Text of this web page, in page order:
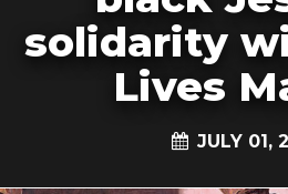
solidarity
Lives
JULY 01,